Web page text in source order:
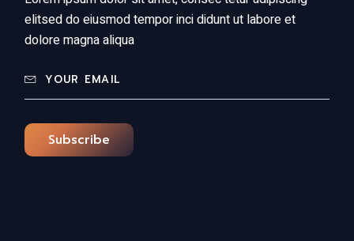
elitsed do eiusmod tempor inci didunt ut labore et
dolore magna aliqua
Subscribe